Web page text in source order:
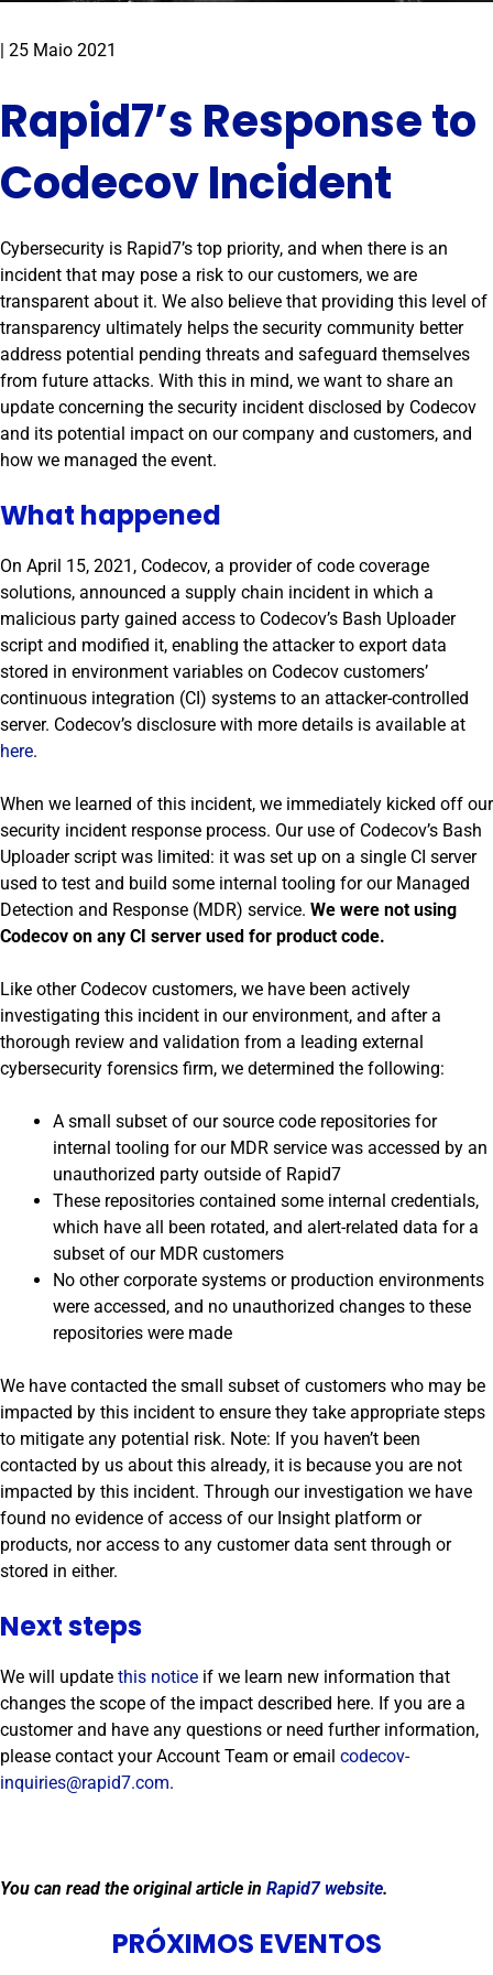
| 25 Maio 2021
Rapid7’s Response to
Codecov Incident
Cybersecurity is Rapid7’s top priority, and when there is an
incident that may pose a risk to our customers, we are
transparent about it. We also believe that providing this level of
transparency ultimately helps the security community better
address potential pending threats and safeguard themselves
from future attacks. With this in mind, we want to share an
update concerning the security incident disclosed by Codecov
and its potential impact on our company and customers, and
how we managed the event.
What happened
On April 15, 2021, Codecov, a provider of code coverage
solutions, announced a supply chain incident in which a
malicious party gained access to Codecov’s Bash Uploader
script and modified it, enabling the attacker to export data
stored in environment variables on Codecov customers’
continuous integration (CI) systems to an attacker-controlled
server. Codecov’s disclosure with more details is available at
here.
When we learned of this incident, we immediately kicked off our
security incident response process. Our use of Codecov’s Bash
Uploader script was limited: it was set up on a single CI server
used to test and build some internal tooling for our Managed
Detection and Response (MDR) service. We were not using
Codecov on any CI server used for product code.
Like other Codecov customers, we have been actively
investigating this incident in our environment, and after a
thorough review and validation from a leading external
cybersecurity forensics firm, we determined the following:
A small subset of our source code repositories for
internal tooling for our MDR service was accessed by an
unauthorized party outside of Rapid7
These repositories contained some internal credentials,
which have all been rotated, and alert-related data for a
subset of our MDR customers
No other corporate systems or production environments
were accessed, and no unauthorized changes to these
repositories were made
We have contacted the small subset of customers who may be
impacted by this incident to ensure they take appropriate steps
to mitigate any potential risk. Note: If you haven’t been
contacted by us about this already, it is because you are not
impacted by this incident. Through our investigation we have
found no evidence of access of our Insight platform or
products, nor access to any customer data sent through or
stored in either.
Next steps
We will update this notice if we learn new information that
changes the scope of the impact described here. If you are a
customer and have any questions or need further information,
please contact your Account Team or email codecov-
inquiries@rapid7.com.
You can read the original article in Rapid7 website.
PRÓXIMOS EVENTOS